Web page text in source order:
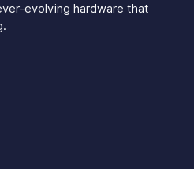
evolving hardware that